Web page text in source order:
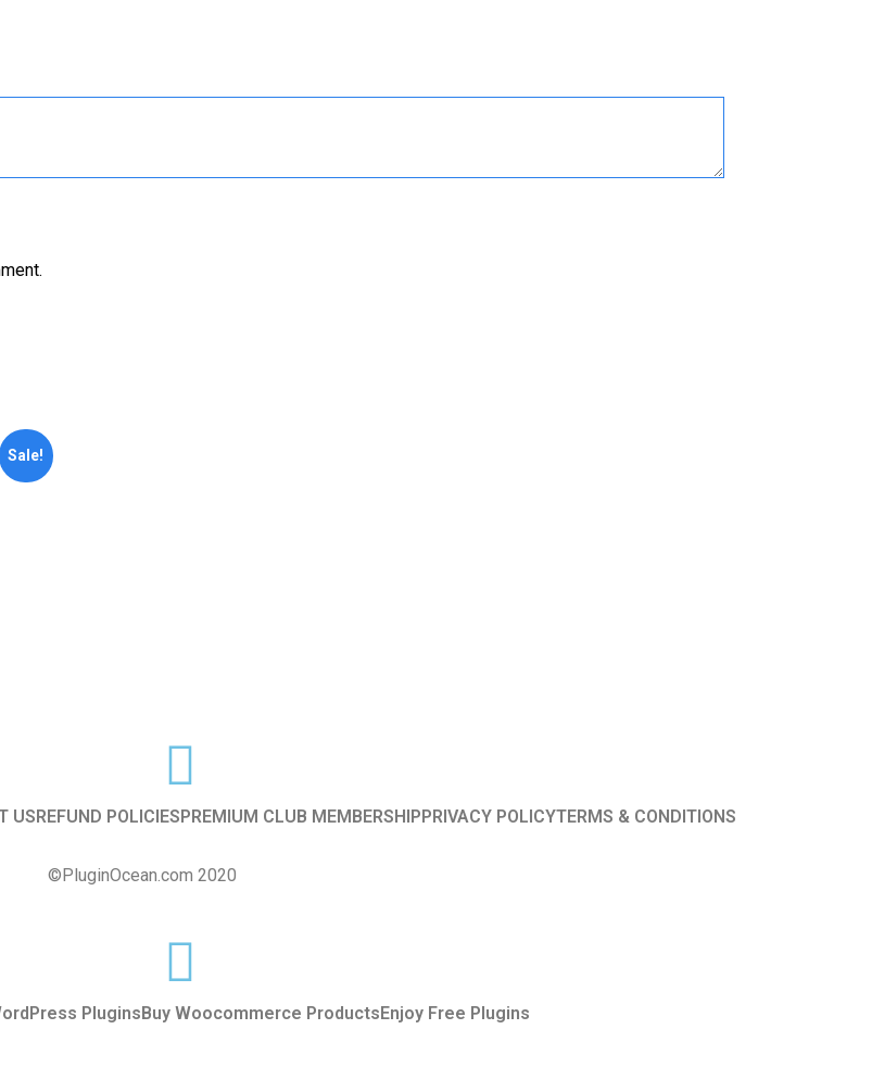
Sale!
US REFUND POLICIES PREMIUM CLUB MEMBERSHIP PRIVACY POLICYTERMS & CONDITIONS
©PluginOcean.com 2020
Plugins Buy Woocommerce Products Enjoy Free Plugins